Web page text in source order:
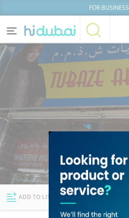
FOR BUSINESS
Home
News
Explore Dubai
Businesses Lists
ADD TO LIST FOLLOW